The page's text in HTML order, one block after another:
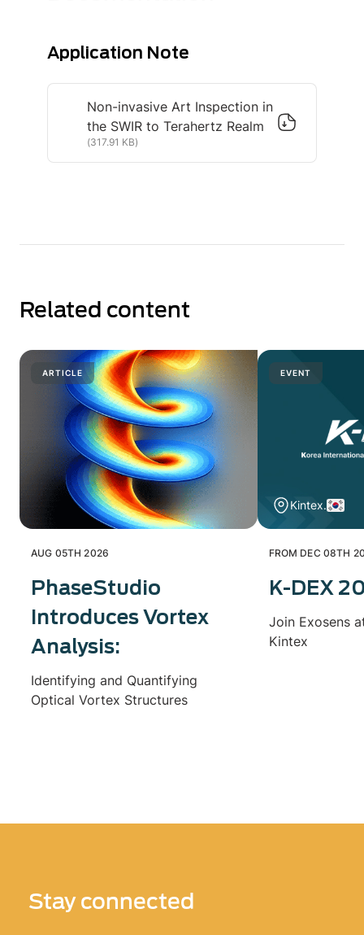
Application Note
Non-invasive Art Inspection in
the SWIR to Terahertz Realm
(317.91 KB)
Related content
ARTICLE
AUG 05TH 2026
PhaseStudio
Introduces Vortex
Analysis:
Identifying and Quantifying
Optical Vortex Structures
EVENT
Kintex.
FROM DEC 08TH
K-DEX
Join Exosens
Kintex
Stay connected